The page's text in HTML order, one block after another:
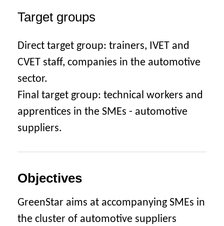
Target groups
Direct target group: trainers, IVET and
CVET staff, companies in the automotive
sector.
Final target group: technical workers and
apprentices in the SMEs - automotive
suppliers.
Objectives
GreenStar aims at accompanying SMEs in
the cluster of automotive suppliers